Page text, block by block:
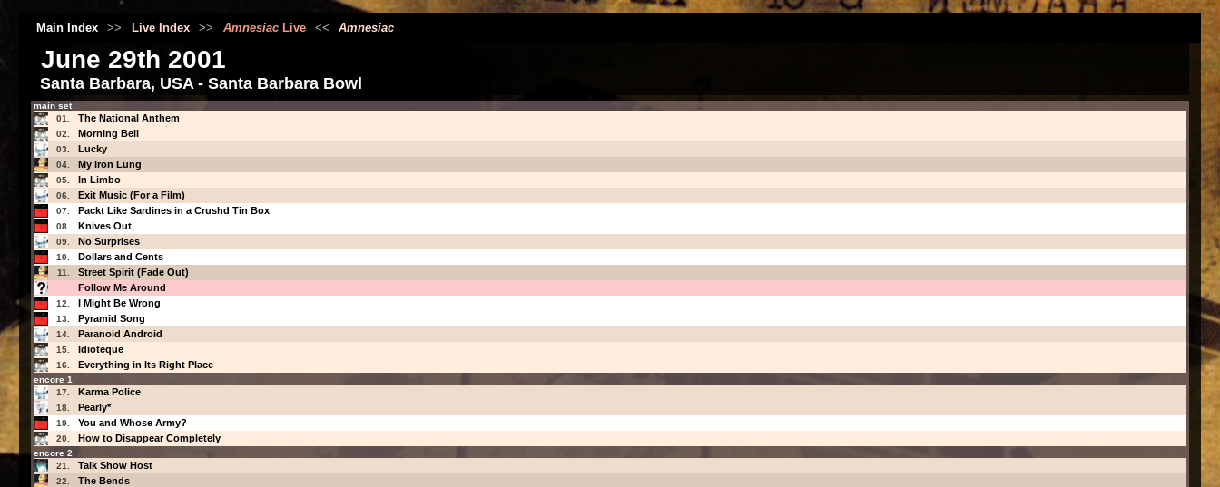
Main Index >> Live Index >> AmnesiacLive << Amnesiac
June 29th 2001
Santa Barbara, USA - Santa Barbara Bowl
main set
01.
The National Anthem
02. Morning Bell
03. Lucky
04. My Iron Lung
05. In Limbo
06. Exit Music (For a Film)
07. Packt Like Sardines in a Crushd Tin Box
08. Knives Out
09. No Surprises
10. Dollars and Cents
11.
Street Spirit (Fade Out)
Follow Me Around
12. I Might Be Wrong
13. Pyramid Song
14. Paranoid Android
15. Idioteque
16. Everything in Its Right Place
encore 1
17.
Karma Police
18. Pearly*
19. You and Whose Army?
20. How to Disappear Completely
encore 2
21.
Talk Show Host
22. The Bends